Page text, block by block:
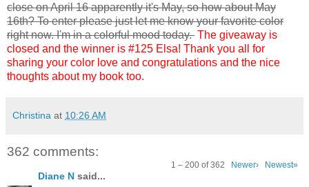
close on April 16 apparently it's May, so how about May
16th? To enter please just let me know your favorite color
right now. I'm in a colorful mood today. The giveaway is
closed and the winner is #125 Elsa! Thank you all for
sharing your color love and congratulations and the nice
thoughts about my book too.
Christina at 10:26 AM
362 comments:
1 – 200 of 362 Newer› Newest»
Diane N said...